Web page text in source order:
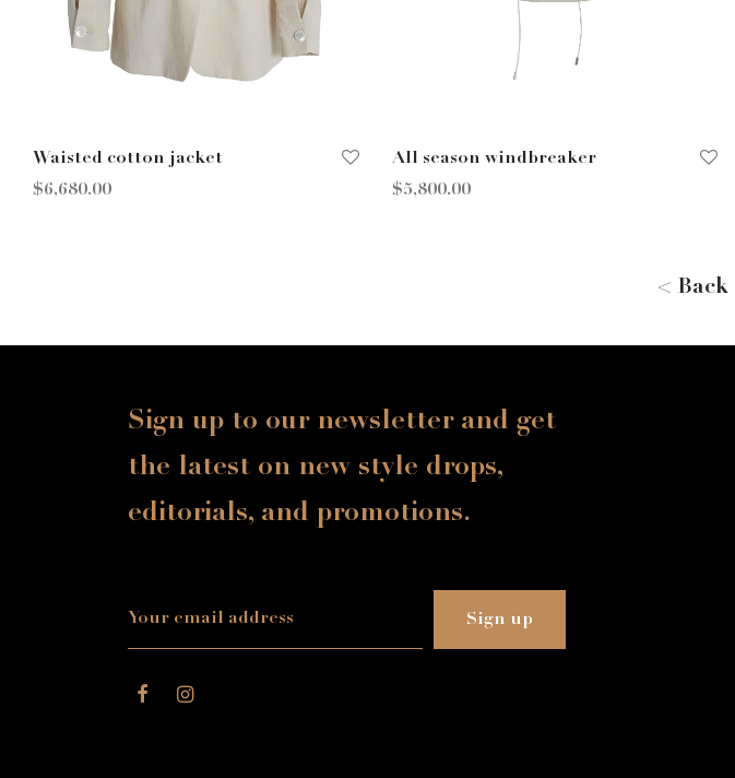
Waisted cotton jacket
$6,680.00
All season windbreaker
$5,800.00
< Back
Sign up to our newsletter and get
the latest on new style drops,
editorials, and promotions.